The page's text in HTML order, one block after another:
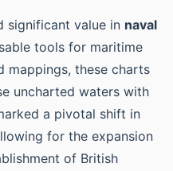
significant value in naval
tools for maritime
mappings, these charts
uncharted waters with
a pivotal shift in
for the expansion
of British